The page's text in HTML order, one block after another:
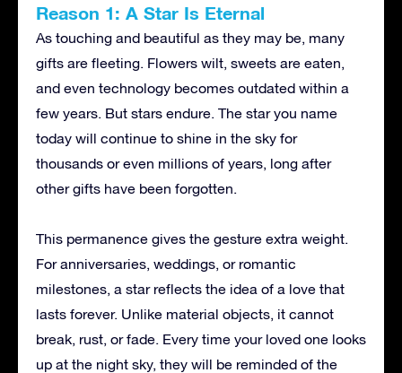
Reason 1: A Star Is Eternal
As touching and beautiful as they may be, many
gifts are fleeting. Flowers wilt, sweets are eaten,
and even technology becomes outdated within a
few years. But stars endure. The star you name
today will continue to shine in the sky for
thousands or even millions of years, long after
other gifts have been forgotten.
This permanence gives the gesture extra weight.
For anniversaries, weddings, or romantic
milestones, a star reflects the idea of a love that
lasts forever. Unlike material objects, it cannot
break, rust, or fade. Every time your loved one looks
up at the night sky, they will be reminded of the